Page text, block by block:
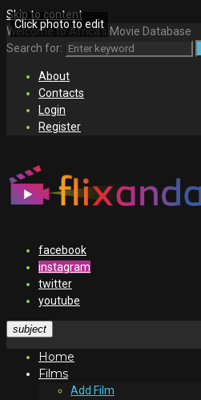
Skip to content
Welcome to Africa's Movie Database
Search for:
About
Contacts
Login
Register
facebook
instagram
twitter
youtube
subject
Home
Films
Add Film
Click photo to edit